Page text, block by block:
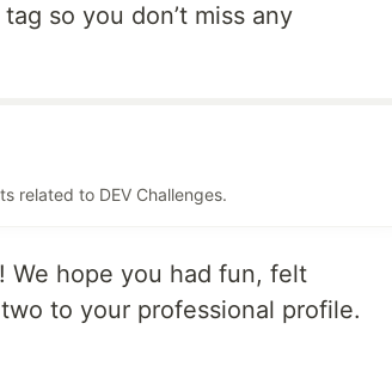
so you don’t miss any
related to DEV Challenges.
We hope you had fun, felt
to your professional profile.